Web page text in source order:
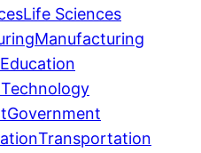
Life Sciences
Manufacturing
Education
Technology
Government
Transportation